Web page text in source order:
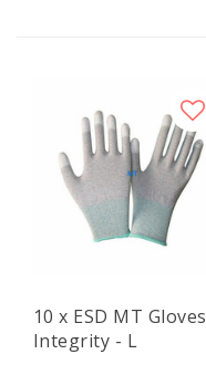
10 x ESD MT Gloves
Integrity - L